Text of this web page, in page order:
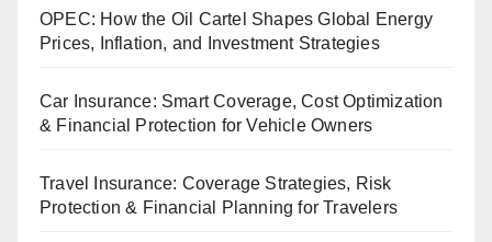
OPEC: How the Oil Cartel Shapes Global Energy
Prices, Inflation, and Investment Strategies
Car Insurance: Smart Coverage, Cost Optimization
& Financial Protection for Vehicle Owners
Travel Insurance: Coverage Strategies, Risk
Protection & Financial Planning for Travelers